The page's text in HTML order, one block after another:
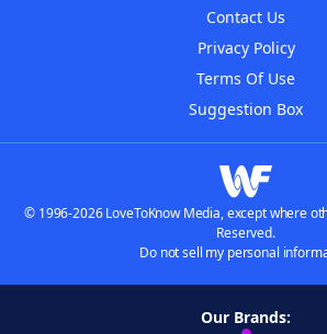
Contact Us
Privacy Policy
Terms Of Use
Suggestion Box
© 1996-2026 LoveToKnow Media, except where
Reserved.
Do not sell my personal
Our Brands: